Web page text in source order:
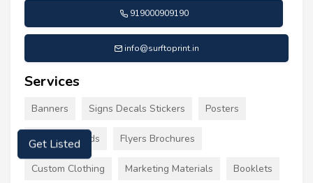
919000909190
info@surftoprint.in
Services
Banners Signs Decals Stickers Posters
Business Cards Flyers Brochures
Custom Clothing Marketing Materials Booklets
Get Listed